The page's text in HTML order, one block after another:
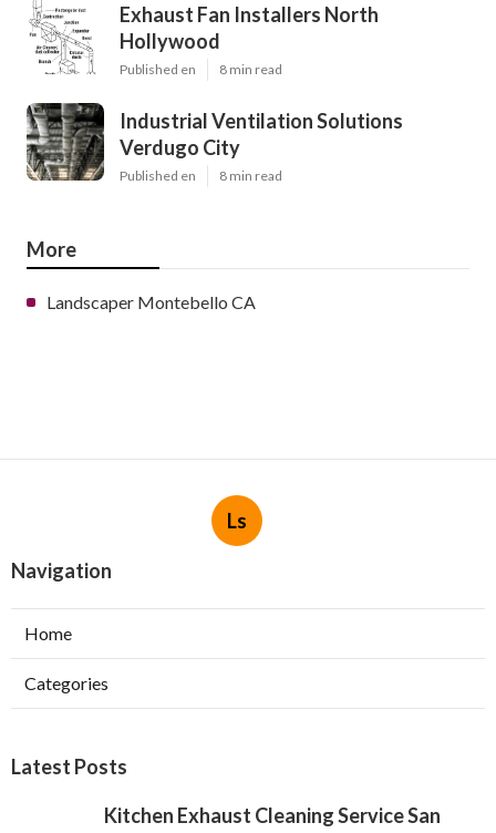
Exhaust Fan Installers North
Hollywood
Published en 8 min read
Industrial Ventilation Solutions
Verdugo City
Published en 8 min read
More
Landscaper Montebello CA
Ls
Navigation
Home
Categories
Latest Posts
Kitchen Exhaust Cleaning Service San